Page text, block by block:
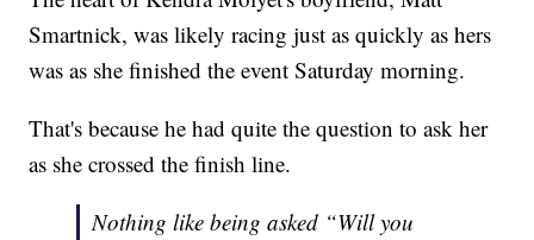
Smartnick, was likely racing just as quickly as hers
was as she finished the event Saturday morning.
That's because he had quite the question to ask her
as she crossed the finish line.
Nothing like being asked “Will you